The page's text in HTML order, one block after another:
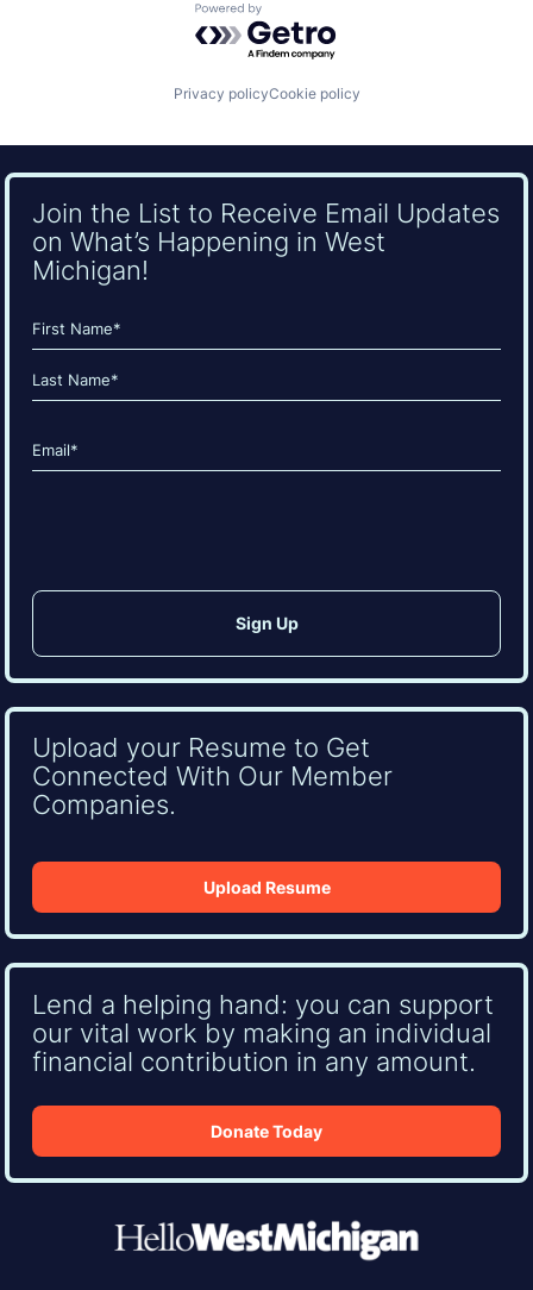
Powered by Getro.com
Privacy policyCookie policy
Join the List to Receive Email Updates
on What’s Happening in West
Michigan!
Name
(Required)
First
Email
(Required)
Upload your Resume to Get
Connected With Our Member
Companies.
Upload Resume
Lend a helping hand: you can support
our vital work by making an individual
financial contribution in any amount.
Donate Today